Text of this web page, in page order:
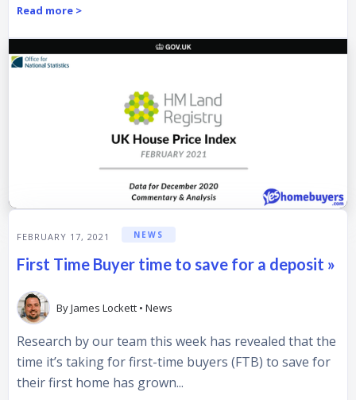
Read more >
FEBRUARY 17, 2021 NEWS
First Time Buyer time to save for a deposit »
ByJames Lockett • News
Research by our team this week has revealed that the
time it’s taking for first-time buyers (FTB) to save for
their first home has grown...